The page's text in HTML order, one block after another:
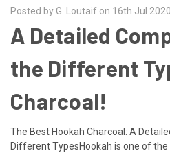
Posted by G. Loutaif on 16th Jul 2020
A Detailed
the Different
Charcoal!
The Best Hookah Charcoal: A
Different TypesHookah is one of the